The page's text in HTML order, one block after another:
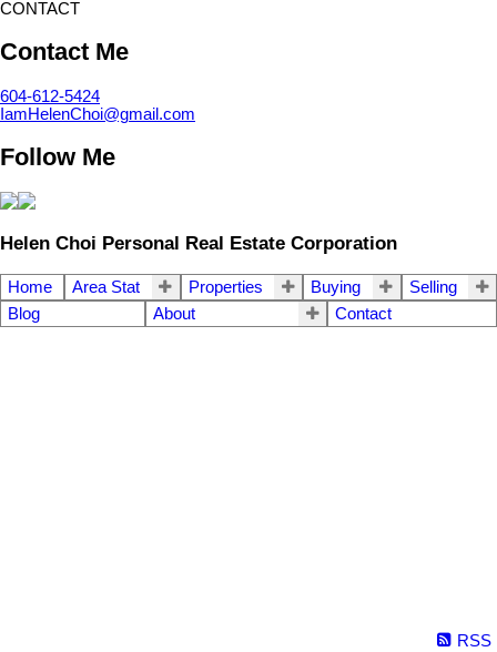
CONTACT
Contact Me
604-612-5424
IamHelenChoi@gmail.com
Follow Me
Helen Choi Personal Real Estate Corporation
Home Area Stat Properties Buying
Selling
Blog
About Contact
RSS